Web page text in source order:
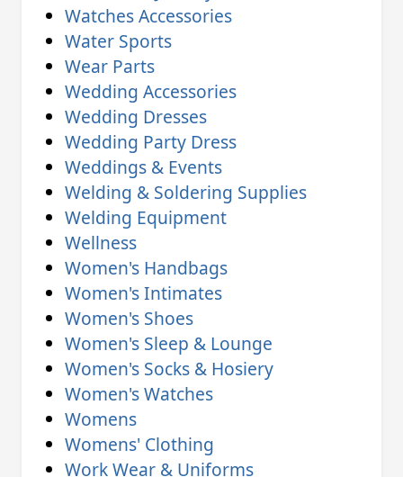
Watches Accessories
Water Sports
Wear Parts
Wedding Accessories
Wedding Dresses
Wedding Party Dress
Weddings & Events
Welding & Soldering Supplies
Welding Equipment
Wellness
Women's Handbags
Women's Intimates
Women's Shoes
Women's Sleep & Lounge
Women's Socks & Hosiery
Women's Watches
Womens
Womens' Clothing
Work Wear & Uniforms